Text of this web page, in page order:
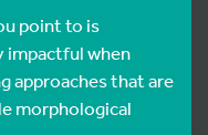
point to is
impactful when
approaches that are
morphological